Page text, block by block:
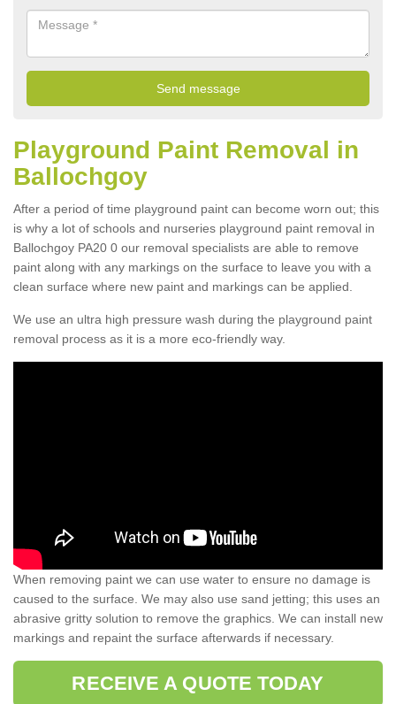
Playground Paint Removal in
Ballochgoy
After a period of time playground paint can become worn out; this
is why a lot of schools and nurseries playground paint removal in
Ballochgoy PA20 0 our removal specialists are able to remove
paint along with any markings on the surface to leave you with a
clean surface where new paint and markings can be applied.
We use an ultra high pressure wash during the playground paint
removal process as it is a more eco-friendly way.
When removing paint we can use water to ensure no damage is
caused to the surface. We may also use sand jetting; this uses an
abrasive gritty solution to remove the graphics. We can install new
markings and repaint the surface afterwards if necessary.
RECEIVE A QUOTE TODAY